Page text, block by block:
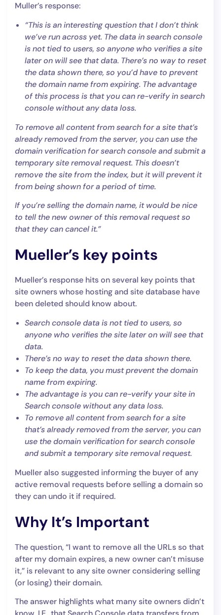
Muller’s response:
“This is an interesting question that I don’t think
we’ve run across yet. The data in search console
is not tied to users, so anyone who verifies a site
later on will see that data. There’s no way to reset
the data shown there, so you’d have to prevent
the domain name from expiring. The advantage
of this process is that you can re-verify in search
console without any data loss.
To remove all content from search for a site that’s
already removed from the server, you can use the
domain verification for search console and submit a
temporary site removal request. This doesn’t
remove the site from the index, but it will prevent it
from being shown for a period of time.
If you’re selling the domain name, it would be nice
to tell the new owner of this removal request so
that they can cancel it.”
Mueller’s key points
Mueller’s response hits on several key points that
site owners whose hosting and site database have
been deleted should know about.
Search console data is not tied to users, so
anyone who verifies the site later on will see that
data.
There’s no way to reset the data shown there.
To keep the data, you must prevent the domain
name from expiring.
The advantage is you can re-verify your site in
Search console without any data loss.
To remove all content from search for a site
that’s already removed from the server, you can
use the domain verification for search console
and submit a temporary site removal request.
Mueller also suggested informing the buyer of any
active removal requests before selling a domain so
they can undo it if required.
Why It’s Important
The question, “I want to remove all the URLs so that
after my domain expires, a new owner can’t misuse
it,” is relevant to any site owner considering selling
(or losing) their domain.
The answer highlights what many site owners didn’t